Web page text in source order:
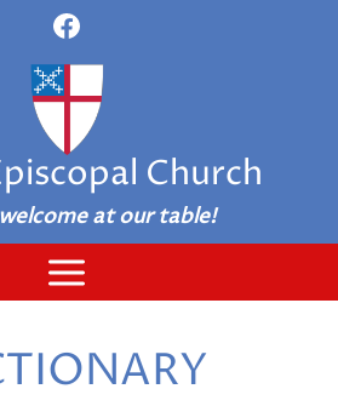
Church
at our table!